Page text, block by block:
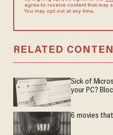
agree to receive content that may
You may opt out at any time.
RELATED
Sick of
your PC?
6 movies